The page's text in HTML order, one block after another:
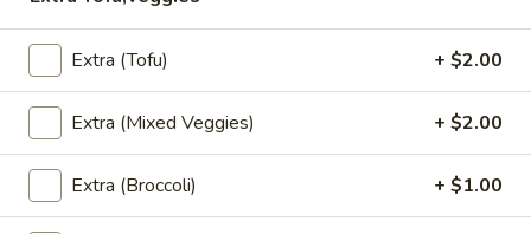
$13.95
(L)
Red
Curry
(L) Red Curry
Bamboo shoot, string bean, bell pepper, coconut milk and
basil
$13.95
Extra (Tofu) + $2.00
Extra (Mixed Veggies) + $2.00
Extra (Broccoli) + $1.00